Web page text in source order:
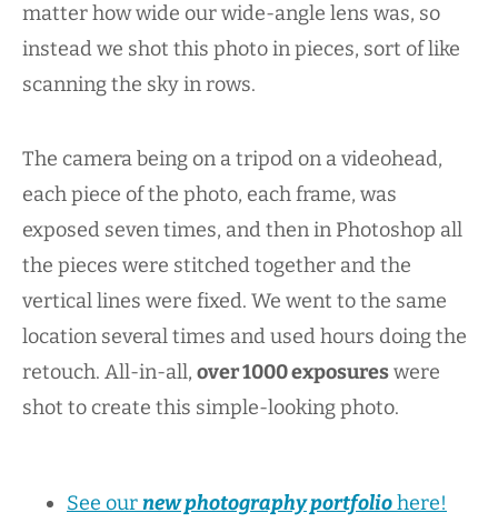
matter how wide our wide-angle lens was, so
instead we shot this photo in pieces, sort of like
scanning the sky in rows.
The camera being on a tripod on a videohead,
each piece of the photo, each frame, was
exposed seven times, and then in Photoshop all
the pieces were stitched together and the
vertical lines were fixed. We went to the same
location several times and used hours doing the
retouch. All-in-all, over 1000 exposureswere
shot to create this simple-looking photo.
See ournew photography portfoliohere!